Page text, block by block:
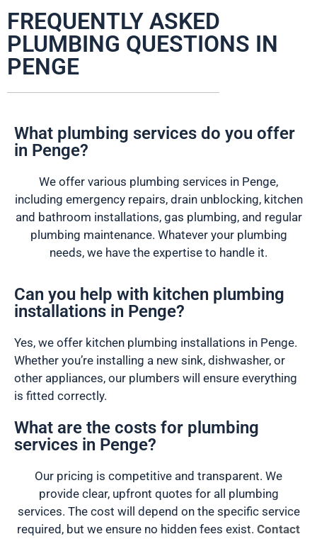
FREQUENTLY ASKED
PLUMBING QUESTIONS IN
PENGE
What plumbing services do you offer
in Penge?
We offer various plumbing services in Penge,
including emergency repairs, drain unblocking, kitchen
and bathroom installations, gas plumbing, and regular
plumbing maintenance. Whatever your plumbing
needs, we have the expertise to handle it.
Can you help with kitchen plumbing
installations in Penge?
Yes, we offer kitchen plumbing installations in Penge.
Whether you’re installing a new sink, dishwasher, or
other appliances, our plumbers will ensure everything
is fitted correctly.
What are the costs for plumbing
services in Penge?
Our pricing is competitive and transparent. We
provide clear, upfront quotes for all plumbing
services. The cost will depend on the specific service
required, but we ensure no hidden fees exist. Contact